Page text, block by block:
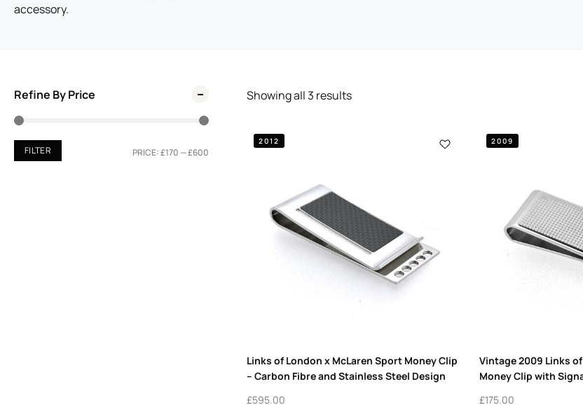
accessory.
Refine By Price
FILTER PRICE:£170—£600
Showing all3 results
2012
Links of London x McLaren Sport Money Clip
– Carbon Fibre and Stainless Steel Design
£595.00
2009
Vintage 2009 Links
Money Clip with
£175.00